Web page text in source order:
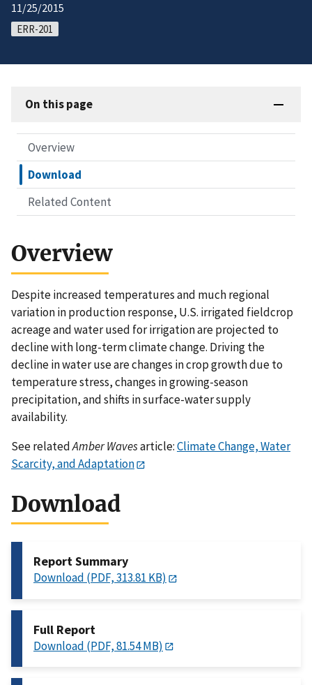
11/25/2015
ERR-201
On this page
Overview
Download
Related Content
Overview
Despite increased temperatures and much regional
variation in production response, U.S. irrigated fieldcrop
acreage and water used for irrigation are projected to
decline with long-term climate change. Driving the
decline in water use are changes in crop growth due to
temperature stress, changes in growing-season
precipitation, and shifts in surface-water supply
availability.
See relatedAmber Wavesarticle:Climate Change, Water
Scarcity, and Adaptation
Download
Report Summary
Download (PDF, 313.81 KB)
Full Report
Download (PDF, 81.54 MB)